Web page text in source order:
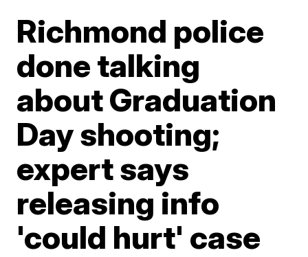
Richmond police
done talking
about Graduation
Day shooting;
expert says
releasing info
'could hurt' case